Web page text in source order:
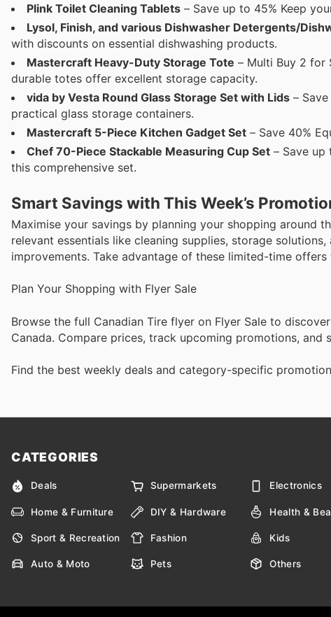
Plink Toilet Cleaning Tablets – Save up to 45% Keep
Lysol, Finish, and various Dishwasher Detergents/
with discounts on essential dishwashing products.
Mastercraft Heavy-Duty Storage Tote – Multi Buy 2 for
durable totes offer excellent storage capacity.
vida by Vesta Round Glass Storage Set with Lids –
practical glass storage containers.
Mastercraft 5-Piece Kitchen Gadget Set – Save 40%
Chef 70-Piece Stackable Measuring Cup Set – Save
this comprehensive set.
Smart Savings with This Week’s
Maximise your savings by planning your shopping around
relevant essentials like cleaning supplies, storage
improvements. Take advantage of these limited-time
Plan Your Shopping with Flyer Sale
Browse the full Canadian Tire flyer on Flyer Sale to
Canada. Compare prices, track upcoming promotions,
Find the best weekly deals and category-specific
CATEGORIES
Deals Supermarkets Electronics
Home & Furniture DIY & Hardware Health &
Sport & Recreation Fashion Kids
Auto & Moto Pets Others